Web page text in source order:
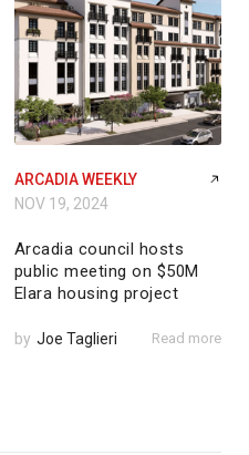
ARCADIA WEEKLY
NOV 19, 2024
Arcadia council hosts
public meeting on $50M
Elara housing project
by Joe Taglieri Read more